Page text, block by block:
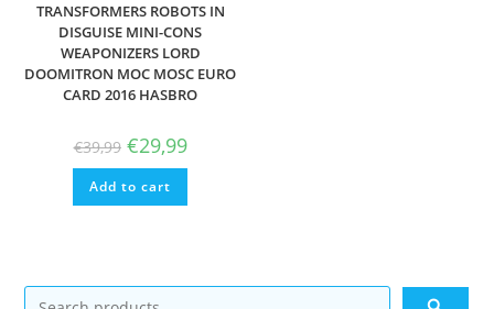
TRANSFORMERS ROBOTS IN
DISGUISE MINI-CONS
WEAPONIZERS LORD
DOOMITRON MOC MOSC EURO
CARD 2016 HASBRO
€39,99 Original
price
was:
€39,99.
€29,99Current
price
is:
Add to cart